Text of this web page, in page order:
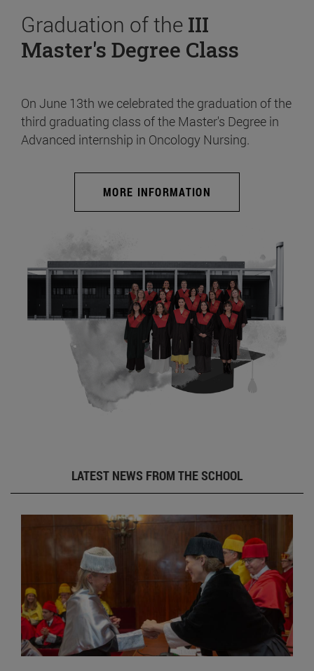
Graduation of the III
Master's Degree Class
On June 13th we celebrated the graduation of the
third graduating class of the Master's Degree in
Advanced internship in Oncology Nursing.
MORE INFORMATION
LATEST NEWS FROM THE SCHOOL